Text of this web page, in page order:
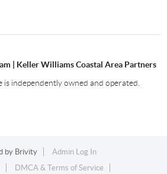
| Keller Williams Coastal Area Partners
is independently owned and operated.
by Brivity
Admin Log In
DMCA & Terms of Service